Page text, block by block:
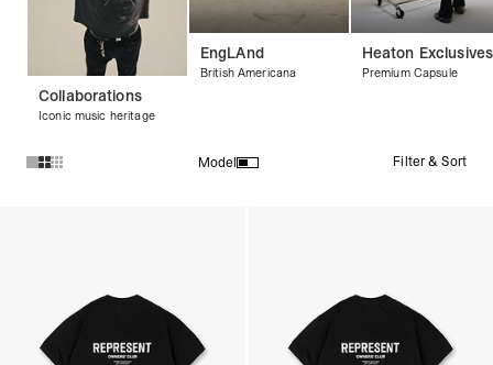
Collaborations
Iconic music heritage
EngLAnd
British Americana
Heaton Exclusives
Premium Capsule
Model Filter & Sort